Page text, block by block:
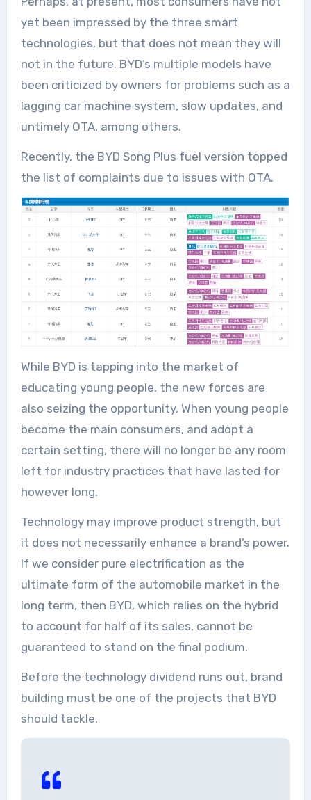
yet been impressed by the three smart
technologies, but that does not mean they will
not in the future. BYD’s multiple models have
been criticized by owners for problems such as a
lagging car machine system, slow updates, and
untimely OTA, among others.
Recently, the BYD Song Plus fuel version topped
the list of complaints due to issues with OTA.
While BYD is tapping into the market of
educating young people, the new forces are
also seizing the opportunity. When young people
become the main consumers, and adopt a
certain setting, there will no longer be any room
left for industry practices that have lasted for
however long.
Technology may improve product strength, but
it does not necessarily enhance a brand’s power.
If we consider pure electrification as the
ultimate form of the automobile market in the
long term, then BYD, which relies on the hybrid
to account for half of its sales, cannot be
guaranteed to stand on the final podium.
Before the technology dividend runs out, brand
building must be one of the projects that BYD
should tackle.